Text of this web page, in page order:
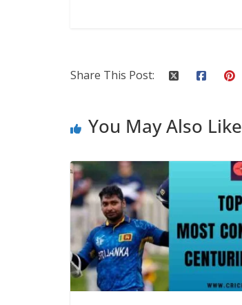
Share This Post:
You May Also Like